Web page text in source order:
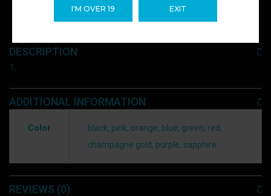
DESCRIPTION
ADDITIONAL INFORMATION
Color
black, pink, orange, blue, green, red,
champagne gold, purple, sapphire
REVIEWS (0)
I'M OVER 19 EXIT